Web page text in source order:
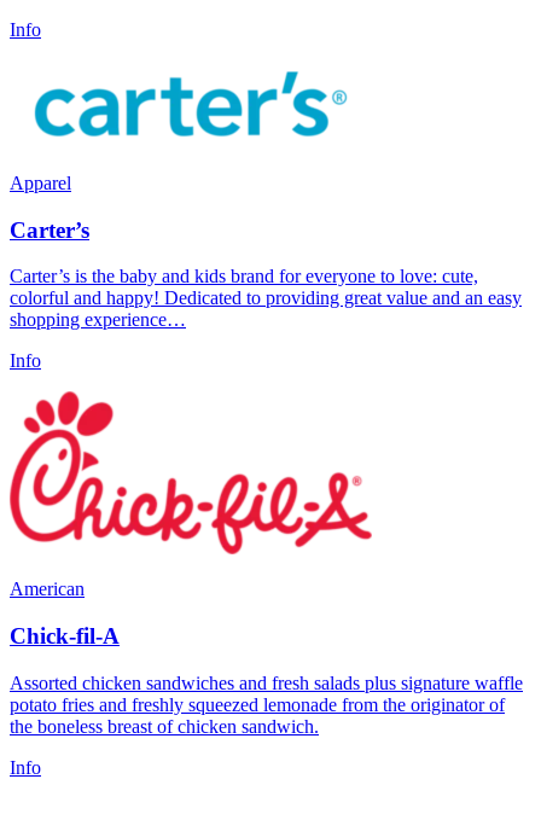
Info
Apparel
Carter’s
Carter’s is the baby and kids brand for everyone to love: cute,
colorful and happy! Dedicated to providing great value and an easy
shopping experience…
Info
American
Chick-fil-A
Assorted chicken sandwiches and fresh salads plus signature waffle
potato fries and freshly squeezed lemonade from the originator of
the boneless breast of chicken sandwich.
Info